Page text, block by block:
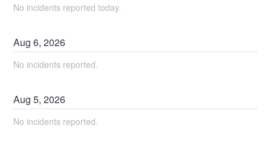
No incidents reported today.
Aug6,2026
No incidents reported.
Aug5,2026
No incidents reported.